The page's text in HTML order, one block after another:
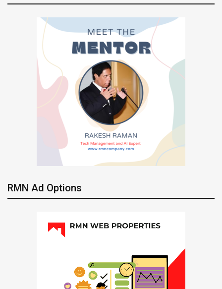
RMN Ad Options